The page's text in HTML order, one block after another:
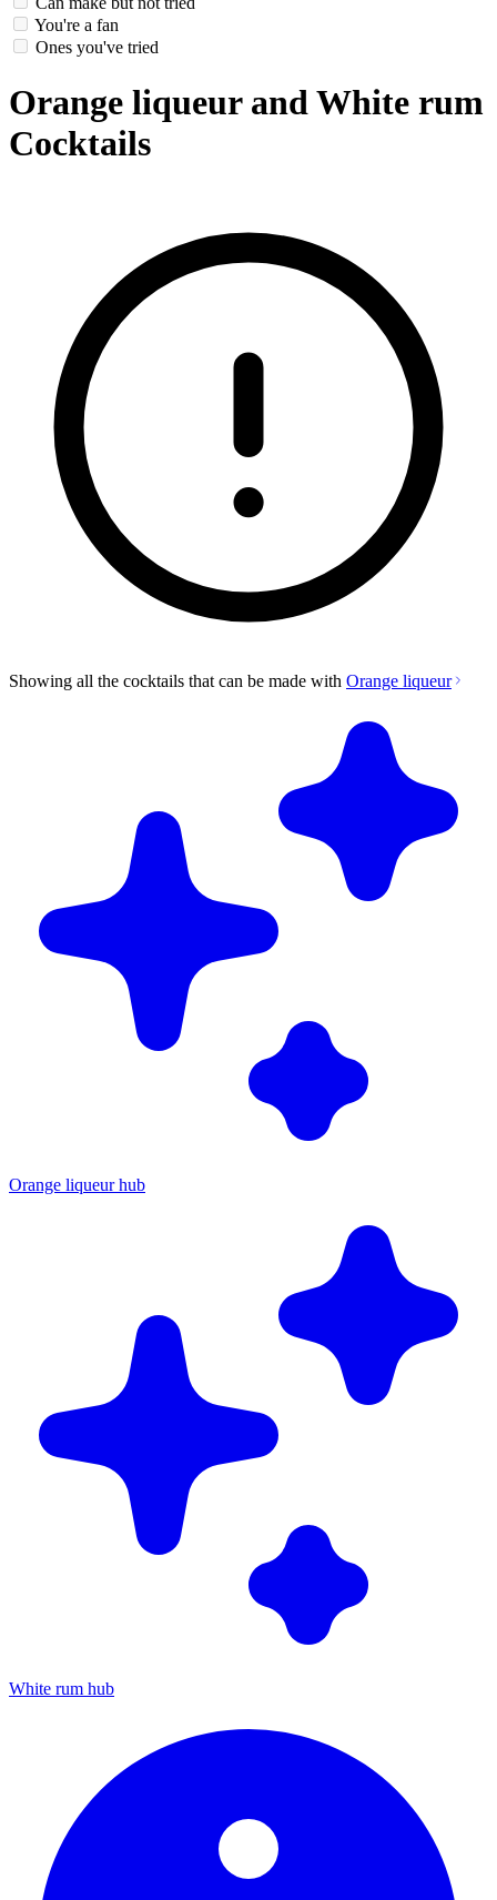
You're a fan
Ones you've tried
Orange liqueur and White rum
Cocktails
Showing all the cocktails that can be made with Orange liqueur
Orange liqueur hub
White rum hub